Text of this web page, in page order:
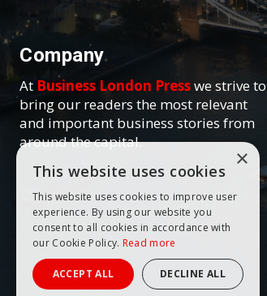
Company
At Business London Presswe strive to
bring our readers the most relevant
and important business stories from
around the capital.
×
This website uses cookies
This website uses cookies to improve user
experience. By using our website you
consent to all cookies in accordance with
our Cookie Policy. Read more
ACCEPT ALL DECLINE ALL